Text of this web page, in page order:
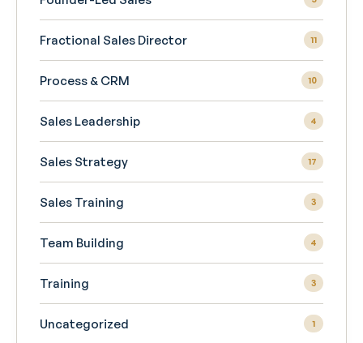
Fractional Sales Director 11
Process & CRM 10
Sales Leadership 4
Sales Strategy 17
Sales Training 3
Team Building 4
Training 3
Uncategorized 1